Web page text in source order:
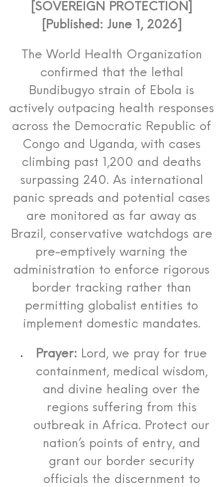
[SOVEREIGN PROTECTION]
[Published: June 1, 2026]
The World Health Organization
confirmed that the lethal
Bundibugyo strain of Ebola is
actively outpacing health responses
across the Democratic Republic of
Congo and Uganda, with cases
climbing past 1,200 and deaths
surpassing 240. As international
panic spreads and potential cases
are monitored as far away as
Brazil, conservative watchdogs are
pre-emptively warning the
administration to enforce rigorous
border tracking rather than
permitting globalist entities to
implement domestic mandates.
Prayer: Lord, we pray for true
containment, medical wisdom,
and divine healing over the
regions suffering from this
outbreak in Africa. Protect our
nation’s points of entry, and
grant our border security
officials the discernment to